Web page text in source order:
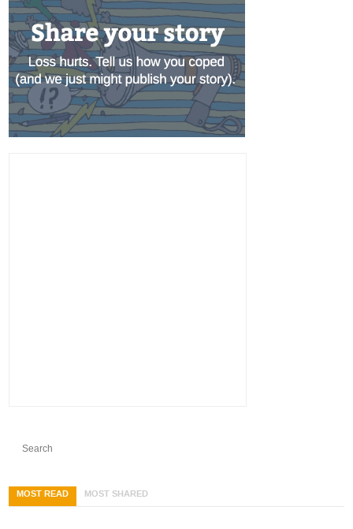
MOST READ MOST SHARED